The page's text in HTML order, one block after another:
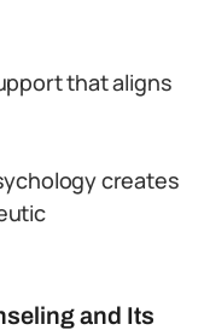
that aligns
creates
and Its